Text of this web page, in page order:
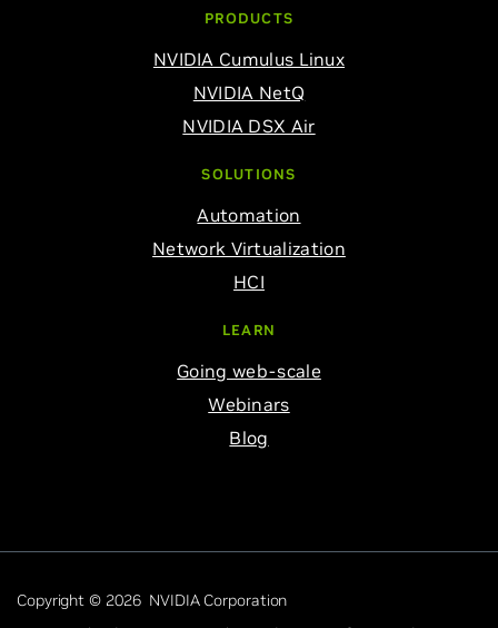
PRODUCTS
NVIDIA Cumulus Linux
NVIDIA NetQ
NVIDIA DSX Air
SOLUTIONS
Automation
Network Virtualization
HCI
LEARN
Going web-scale
Webinars
Blog
Copyright © 2026 NVIDIA Corporation